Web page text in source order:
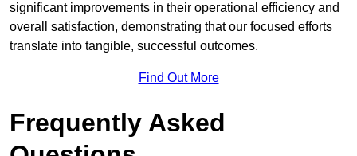
significant improvements in their operational efficiency and
overall satisfaction, demonstrating that our focused efforts
translate into tangible, successful outcomes.
Find Out More
Frequently Asked